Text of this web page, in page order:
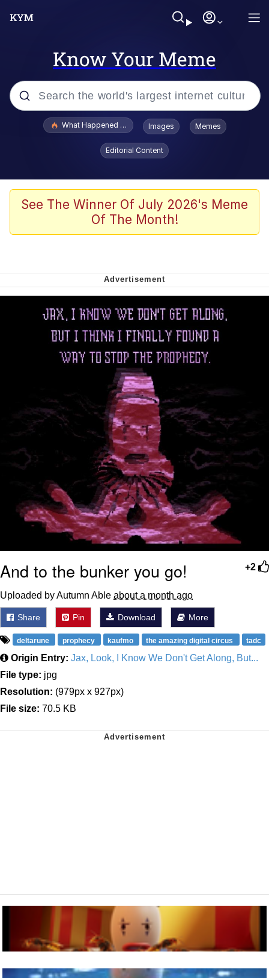
Know Your Meme
Popular searches
Quirk Chungus
Big Chungus
Smoke Detector Beeping
Shocked Black Guy
Can't, We Don't Know How To Do It
Jacob Batalon CEO of Sex
What Happened To Toadsworth / Toadsworth Is Dead
Images Memes
Editorial Content
See The Winner Of July 2026's Meme
Of The Month!
+2
And to the bunker you go!
Uploaded by Autumn Able about a month ago
Share Pin Download More
deltarune prophecy kaufmo the amazing digital circus tadc
Origin Entry: Jax, Look, I Know We Don't Get Along, But...
File type: jpg
Resolution: (979px x 927px)
File size: 70.5 KB